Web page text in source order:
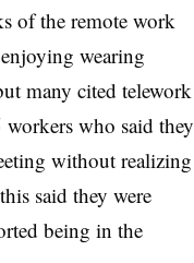
of the remote work
wearing
many cited telework
who said they
without realizing
said they were
being in the